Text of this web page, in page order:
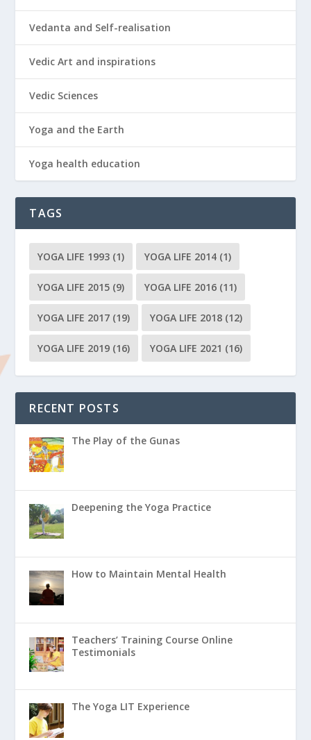
Vedanta and Self-realisation
Vedic Art and inspirations
Vedic Sciences
Yoga and the Earth
Yoga health education
TAGS
YOGA LIFE 1993 (1) YOGA LIFE 2014 (1)
YOGA LIFE 2015 (9) YOGA LIFE 2016 (11)
YOGA LIFE 2017 (19) YOGA LIFE 2018 (12)
YOGA LIFE 2019 (16) YOGA LIFE 2021 (16)
RECENT POSTS
The Play of the Gunas
Deepening the Yoga Practice
How to Maintain Mental Health
Teachers’ Training Course Online
Testimonials
The Yoga LIT Experience